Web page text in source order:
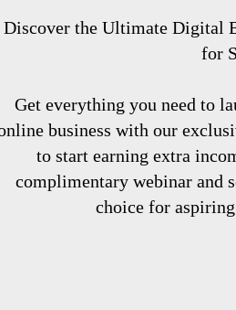
Discover the Ultimate Digital
for
Get everything you need to
business with our
to start earning extra
complimentary webinar and
choice for